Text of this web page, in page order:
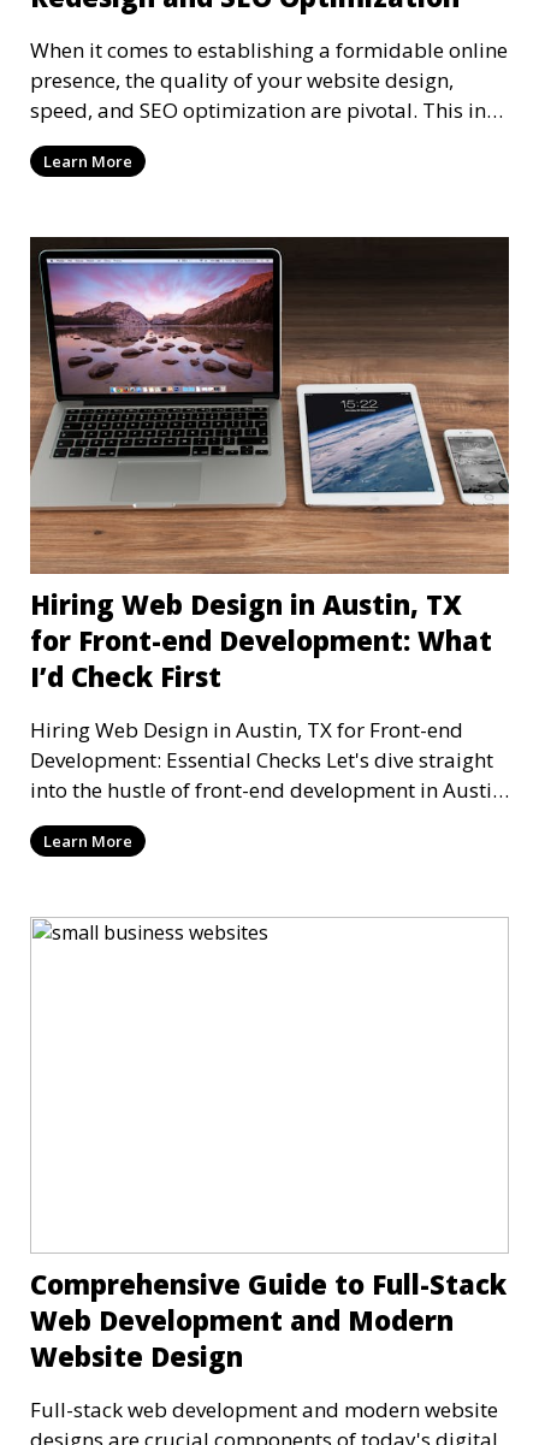
When it comes to establishing a formidable online
presence, the quality of your website design,
speed, and SEO optimization are pivotal. This in-
dep
Learn More
Hiring Web Design in Austin, TX
for Front-end Development: What
I’d Check First
Hiring Web Design in Austin, TX for Front-end
Development: Essential Checks Let's dive straight
into the hustle of front-end development in Austin,
T
Learn More
Comprehensive Guide to Full-Stack
Web Development and Modern
Website Design
Full-stack web development and modern website
designs are crucial components of today's digital